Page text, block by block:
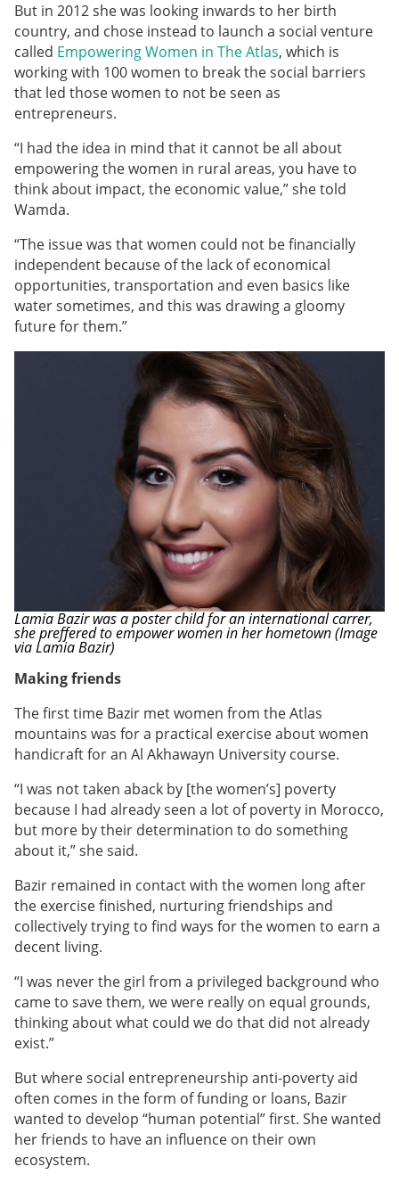
But in 2012 she was looking inwards to her birth
country, and chose instead to launch a social venture
called Empowering Women in The Atlas, which is
working with 100 women to break the social barriers
that led those women to not be seen as
entrepreneurs.
“I had the idea in mind that it cannot be all about
empowering the women in rural areas, you have to
think about impact, the economic value,” she told
Wamda.
“The issue was that women could not be financially
independent because of the lack of economical
opportunities, transportation and even basics like
water sometimes, and this was drawing a gloomy
future for them.”
Lamia Bazir was a poster child for an international carrer,
she preffered to empower women in her hometown (Image
via Lamia Bazir)
Making friends
The first time Bazir met women from the Atlas
mountains was for a practical exercise about women
handicraft for an Al Akhawayn University course.
“I was not taken aback by [the women’s] poverty
because I had already seen a lot of poverty in Morocco,
but more by their determination to do something
about it,” she said.
Bazir remained in contact with the women long after
the exercise finished, nurturing friendships and
collectively trying to find ways for the women to earn a
decent living.
“I was never the girl from a privileged background who
came to save them, we were really on equal grounds,
thinking about what could we do that did not already
exist.”
But where social entrepreneurship anti-poverty aid
often comes in the form of funding or loans, Bazir
wanted to develop “human potential” first. She wanted
her friends to have an influence on their own
ecosystem.